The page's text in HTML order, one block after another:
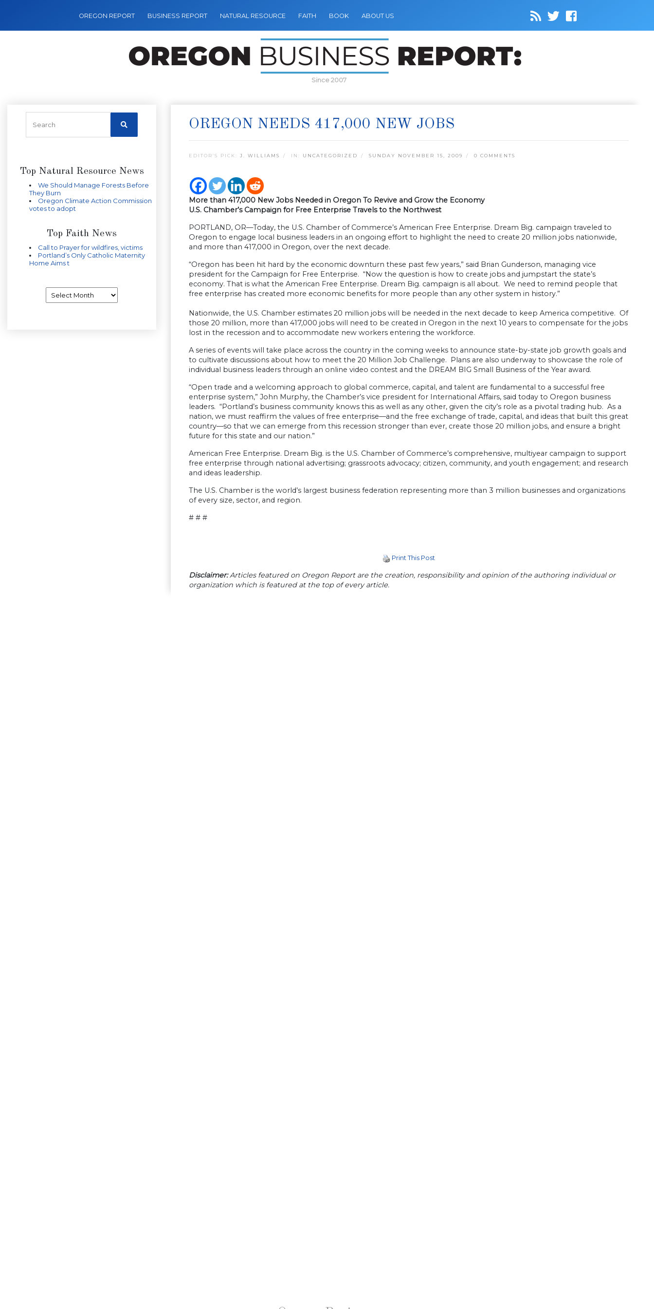
OREGON REPORT BUSINESS REPORT NATURAL RESOURCE FAITH BOOK ABOUT US
Since 2007
Top Natural Resource News
We Should Manage Forests Before
They Burn
Oregon Climate Action Commission
votes to adopt
Top Faith News
Call to Prayer for wildfires, victims
Portland’s Only Catholic Maternity
Home Aims t
OREGON NEEDS 417,000 NEW JOBS
EDITOR’S PICK: J. WILLIAMS IN: UNCATEGORIZED SUNDAY NOVEMBER 15, 2009 0 COMMENTS
More than 417,000 New Jobs Needed in Oregon To Revive and Grow the Economy
U.S. Chamber’s Campaign for Free Enterprise Travels to the Northwest
PORTLAND, OR—Today, the U.S. Chamber of Commerce’s American Free Enterprise. Dream Big. campaign traveled to
Oregon to engage local business leaders in an ongoing effort to highlight the need to create 20 million jobs nationwide,
and more than 417,000 in Oregon, over the next decade.
“Oregon has been hit hard by the economic downturn these past few years,” said Brian Gunderson, managing vice
president for the Campaign for Free Enterprise. “Now the question is how to create jobs and jumpstart the state’s
economy. That is what the American Free Enterprise. Dream Big. campaign is all about. We need to remind people that
free enterprise has created more economic benefits for more people than any other system in history.”
Nationwide, the U.S. Chamber estimates 20 million jobs will be needed in the next decade to keep America competitive. Of
those 20 million, more than 417,000 jobs will need to be created in Oregon in the next 10 years to compensate for the jobs
lost in the recession and to accommodate new workers entering the workforce.
A series of events will take place across the country in the coming weeks to announce state-by-state job growth goals and
to cultivate discussions about how to meet the 20 Million Job Challenge. Plans are also underway to showcase the role of
individual business leaders through an online video contest and the DREAM BIG Small Business of the Year award.
“Open trade and a welcoming approach to global commerce, capital, and talent are fundamental to a successful free
enterprise system,” John Murphy, the Chamber’s vice president for International Affairs, said today to Oregon business
leaders. “Portland’s business community knows this as well as any other, given the city’s role as a pivotal trading hub. As a
nation, we must reaffirm the values of free enterprise—and the free exchange of trade, capital, and ideas that built this great
country—so that we can emerge from this recession stronger than ever, create those 20 million jobs, and ensure a bright
future for this state and our nation.”
American Free Enterprise. Dream Big. is the U.S. Chamber of Commerce’s comprehensive, multiyear campaign to support
free enterprise through national advertising; grassroots advocacy; citizen, community, and youth engagement; and research
and ideas leadership.
The U.S. Chamber is the world’s largest business federation representing more than 3 million businesses and organizations
of every size, sector, and region.
# # #
Print This Post
Disclaimer:Articles featured on Oregon Report are the creation, responsibility and opinion of the authoring individual or
organization which is featured at the top of every article.